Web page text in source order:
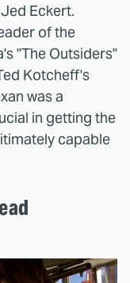
Eckert.
of the
"The Outsiders"
Kotcheff's
was a
in getting the
capable